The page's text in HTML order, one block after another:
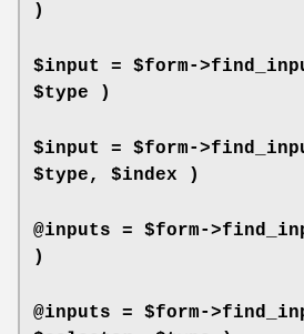
)
$input = $form-
$type )
$input = $form-
$type, $index )
@inputs = $form-
)
@inputs = $form-